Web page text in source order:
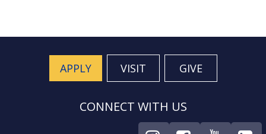
APPLY VISIT GIVE
CONNECT WITH US